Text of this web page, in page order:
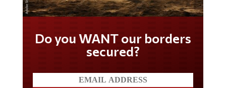
Do you WANT our borders
secured?